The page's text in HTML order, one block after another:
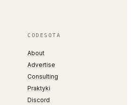
CODESOTA
About
Advertise
Consulting
Praktyki
Discord